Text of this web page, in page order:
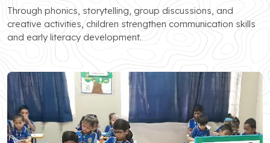
Through phonics, storytelling, group discussions, and
creative activities, children strengthen communication skills
and early literacy development.